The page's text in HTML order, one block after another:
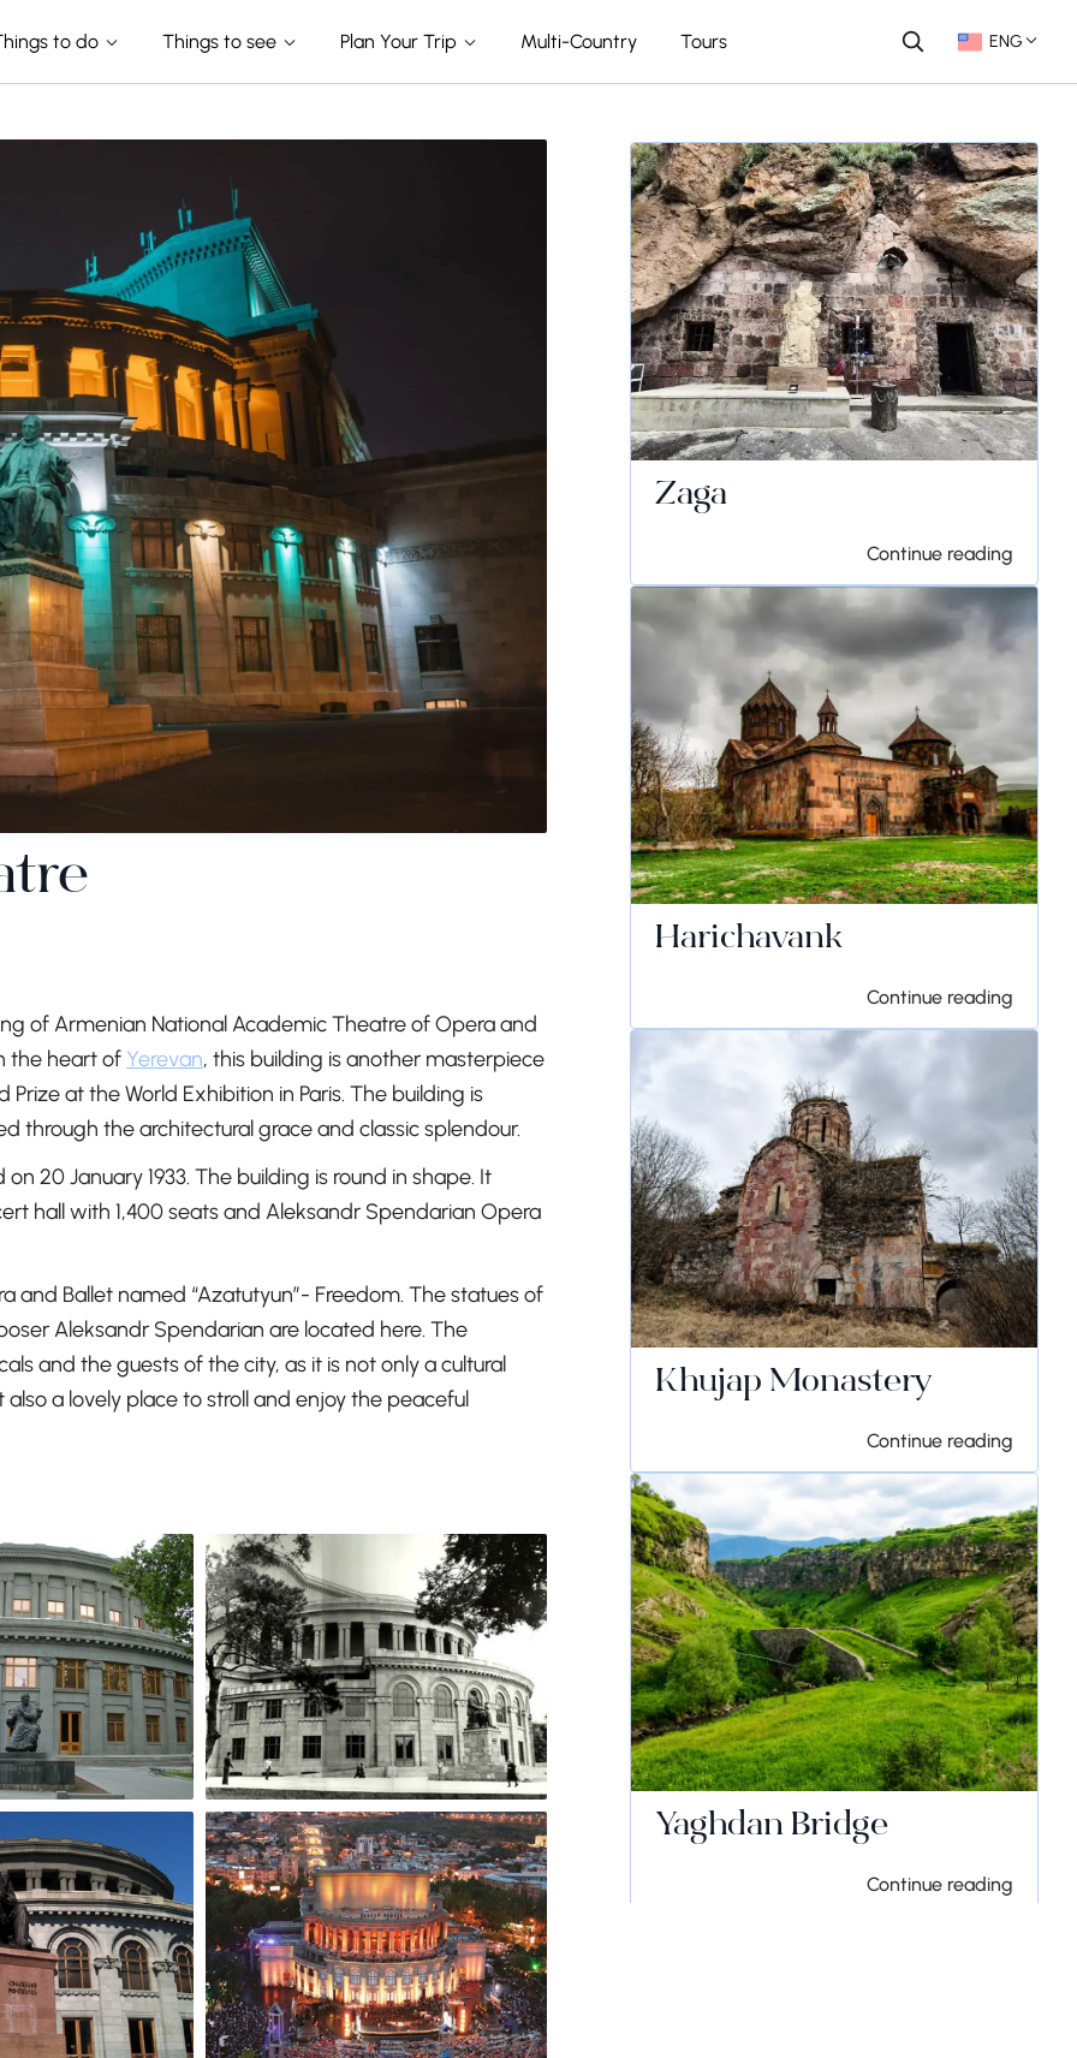
to do Things to see Plan Your Trip Multi-Country Tours ENG
of Armenian National Academic Theatre of Opera and
the heart of Yerevan, this building is another masterpiece
at the World Exhibition in Paris. The building is
through the architectural grace and classic splendour.
20 January 1933. The building is round in shape. It
hall with 1,400 seats and Aleksandr Spendarian Opera
and Ballet named “Azatutyun”- Freedom. The statues of
Aleksandr Spendarian are located here. The
and the guests of the city, as it is not only a cultural
a lovely place to stroll and enjoy the peaceful
Zaga
Continue reading
Harichavank
Continue reading
Khujap Monastery
Continue reading
Yaghdan Bridge
Continue reading